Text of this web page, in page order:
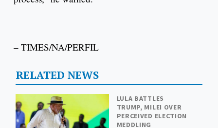
– TIMES/NA/PERFIL
RELATED NEWS
LULA BATTLES
TRUMP, MILEI OVER
PERCEIVED ELECTION
MEDDLING